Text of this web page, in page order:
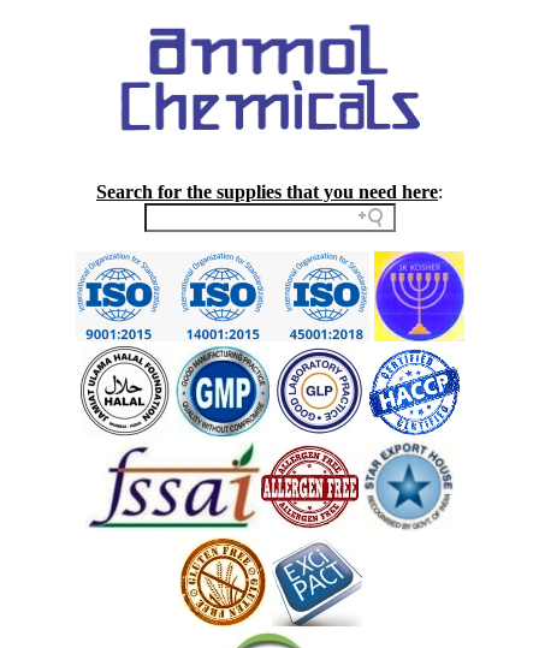
Search for the supplies that you need here: